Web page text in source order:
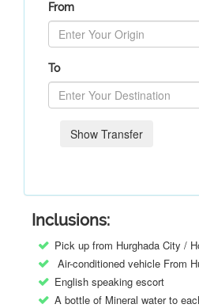
From
To
Show Transfer
Inclusions:
Pick up from Hurghada City /
Air-conditioned vehicle From
English speaking escort
A bottle of Mineral water to